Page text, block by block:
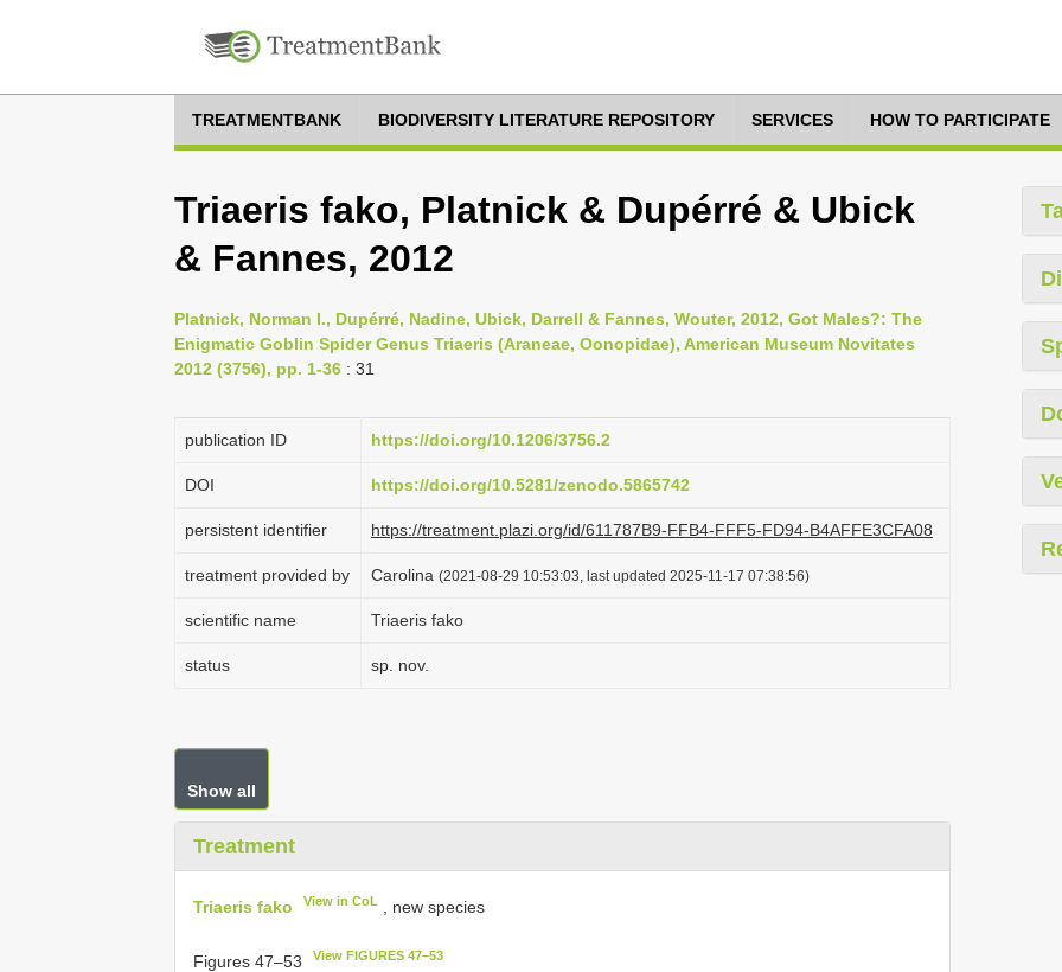
TREATMENTBANK BIODIVERSITY LITERATURE REPOSITORY SERVICES HOW TO PARTICIPATE
Triaeris fako, Platnick & Dupérré & Ubick
& Fannes, 2012
Platnick, Norman I., Dupérré, Nadine, Ubick, Darrell & Fannes, Wouter, 2012, Got Males?: The
Enigmatic Goblin Spider Genus Triaeris (Araneae, Oonopidae), American Museum Novitates
2012 (3756), pp. 1-36 : 31
publication ID https://doi.org/10.1206/3756.2
DOI https://doi.org/10.5281/zenodo.5865742
persistent identifier https://treatment.plazi.org/id/611787B9-FFB4-FFF5-FD94-B4AFFE3CFA08
treatment provided by Carolina (2021-08-29 10:53:03, last updated 2025-11-17 07:38:56)
scientific name Triaeris fako
status sp. nov.
Show all
Treatment
Triaeris fako View in CoL , new species
Figures 47–53 View FIGURES 47–53